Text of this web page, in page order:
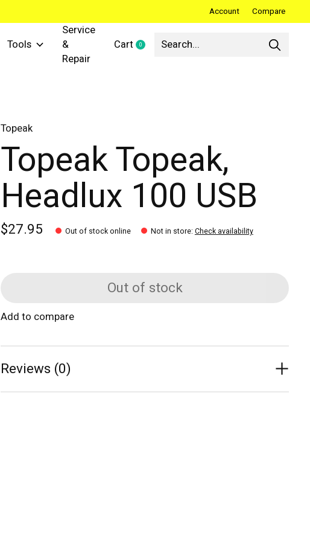
Account Compare
Tools
Service
&
Repair
Cart 0items
Topeak
Topeak Topeak,
Headlux 100 USB
$27.95 Out of stock online Not in store: Check availability
Out of stock
Add to compare
Reviews (0)